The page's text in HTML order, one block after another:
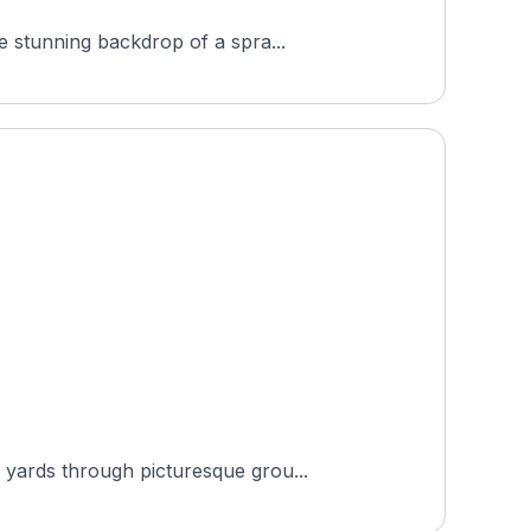
stunning backdrop of a spra...
through picturesque grou...